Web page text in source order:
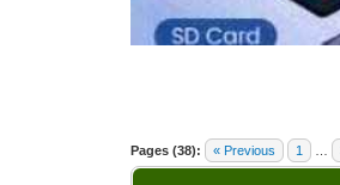
Pages (38): « Previous 1